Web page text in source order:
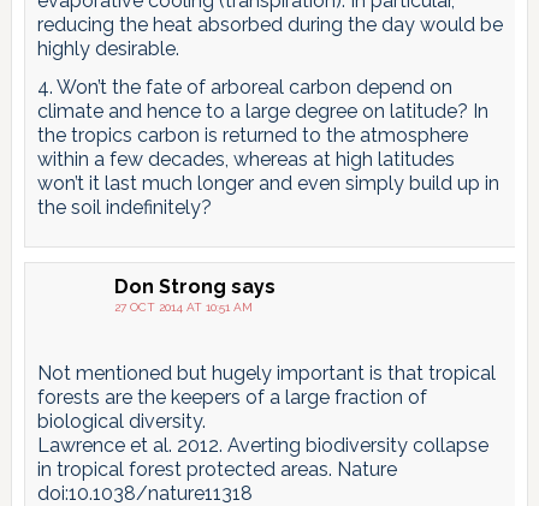
reducing the heat absorbed during the day would be
highly desirable.
4. Won’t the fate of arboreal carbon depend on
climate and hence to a large degree on latitude? In
the tropics carbon is returned to the atmosphere
within a few decades, whereas at high latitudes
won’t it last much longer and even simply build up in
the soil indefinitely?
Don Strong says
27 OCT 2014 AT 10:51 AM
Not mentioned but hugely important is that tropical
forests are the keepers of a large fraction of
biological diversity.
Lawrence et al. 2012. Averting biodiversity collapse
in tropical forest protected areas. Nature
doi:10.1038/nature11318